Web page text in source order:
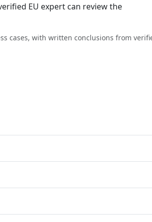
EU expert can review the
cases, with written conclusions from